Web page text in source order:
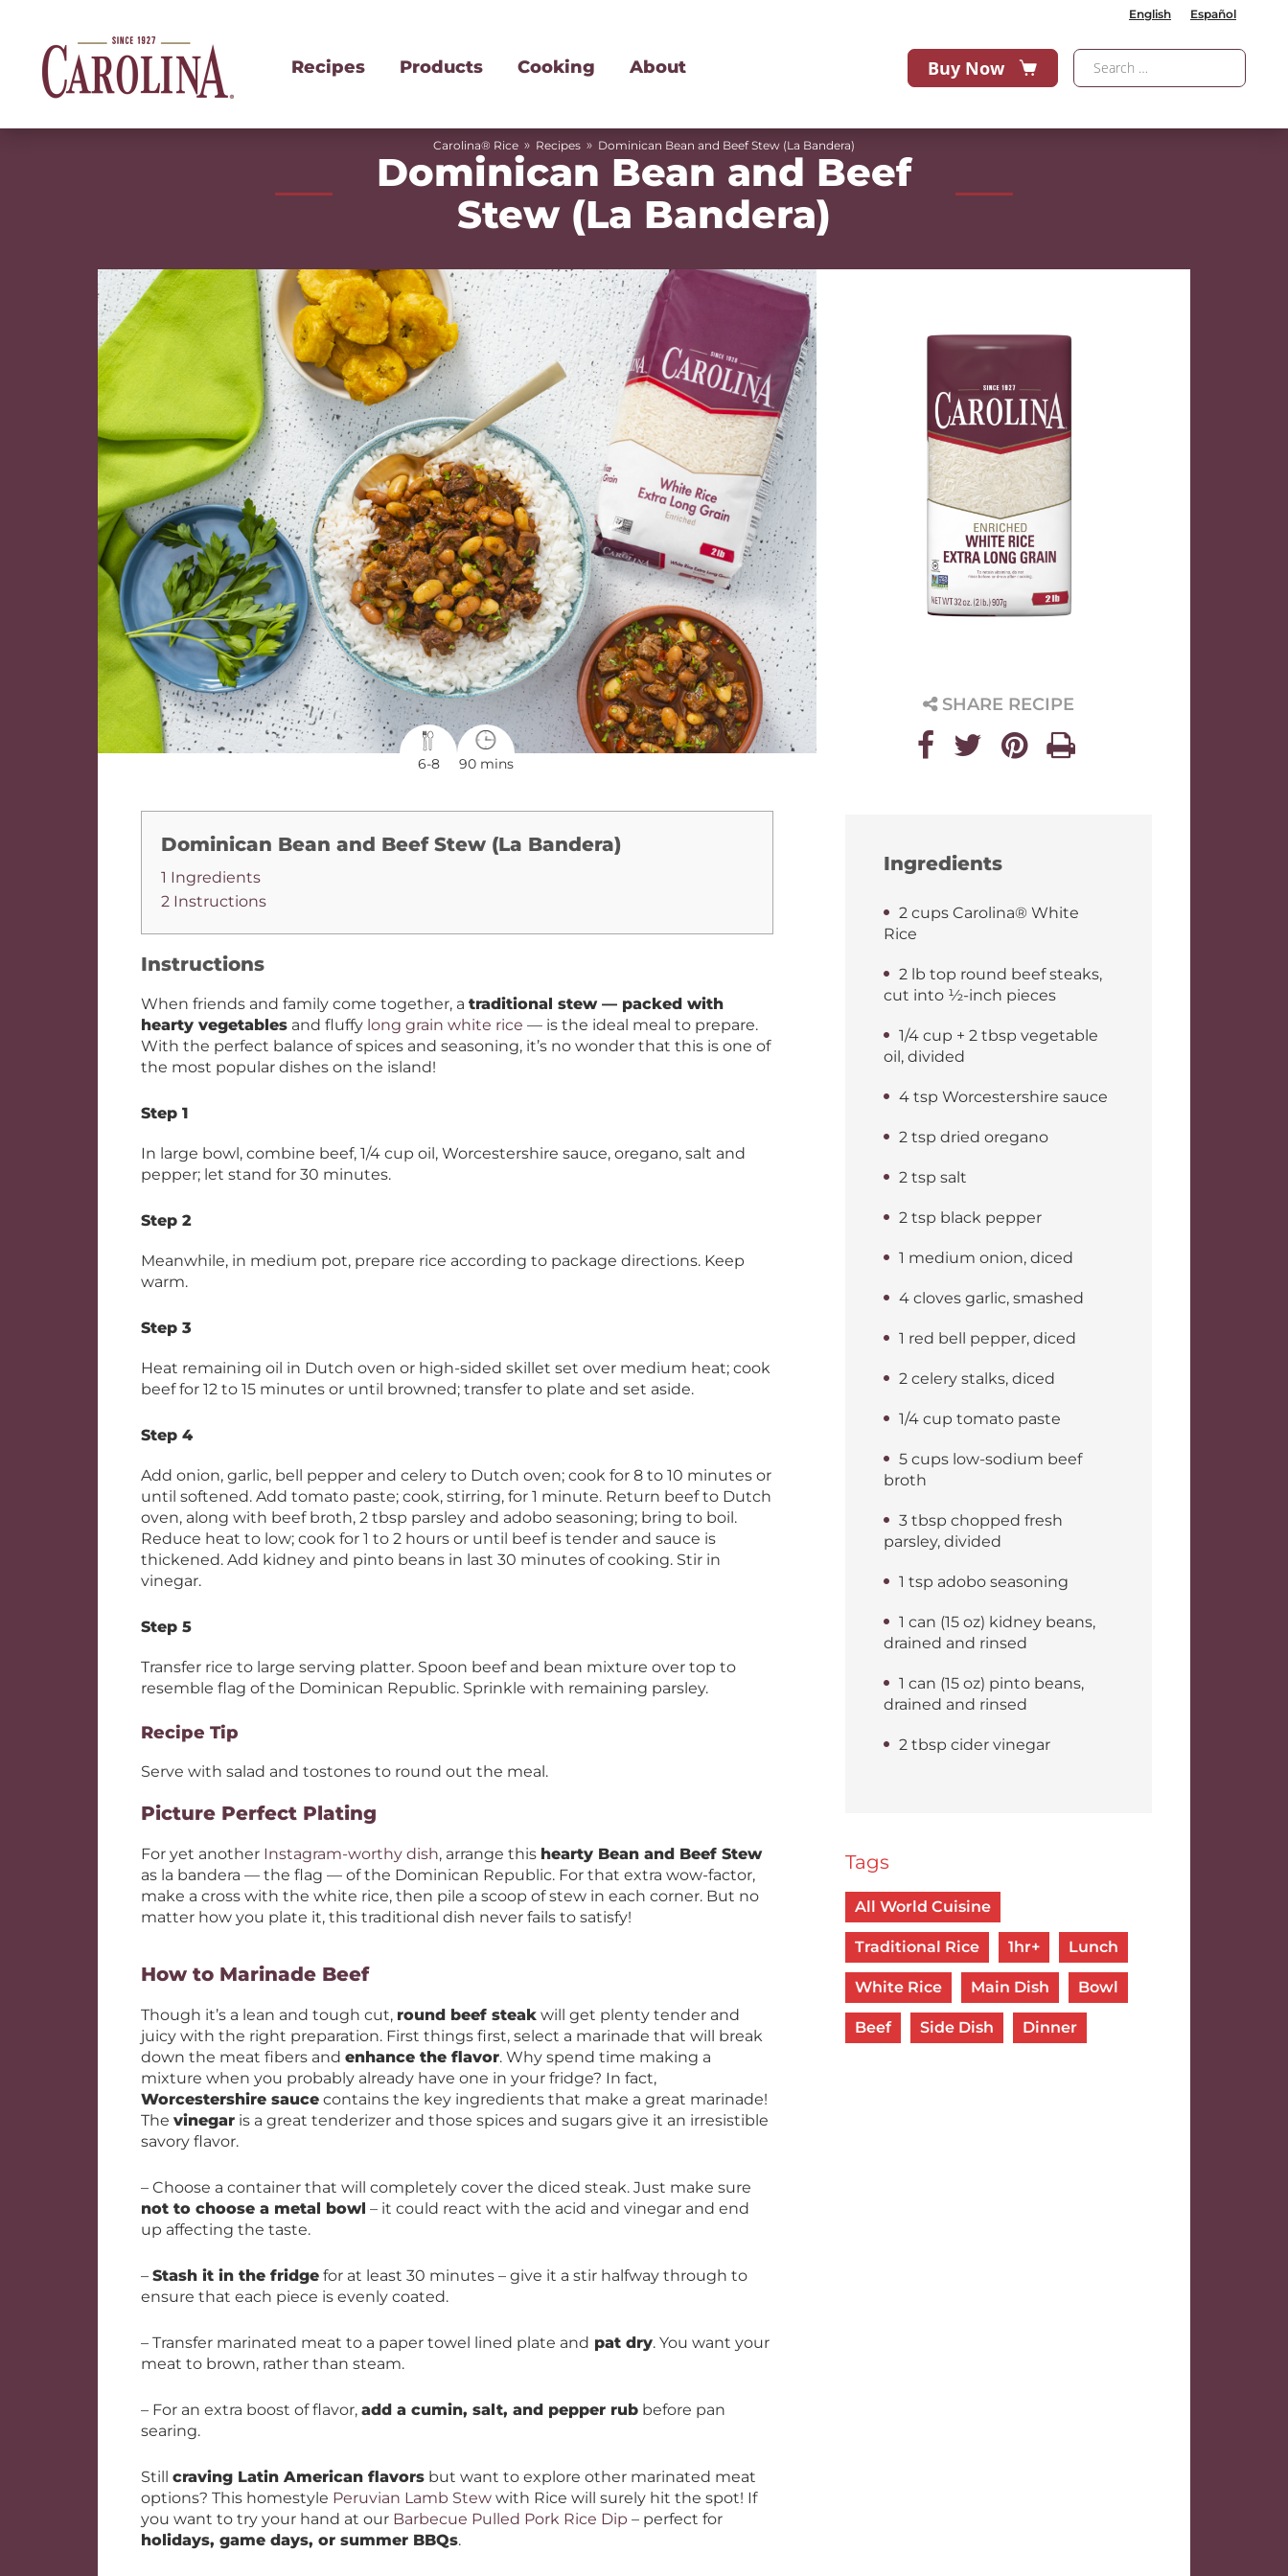
English Español
Recipes Products Cooking About Buy Now
Carolina® Rice » Recipes » Dominican Bean and Beef Stew (La Bandera)
Dominican Bean and Beef
Stew (La Bandera)
6-8 90 mins
SHARE RECIPE
Ingredients
2 cups Carolina® White
Rice
2 lb top round beef steaks,
cut into ½-inch pieces
1/4 cup + 2 tbsp vegetable
oil, divided
4 tsp Worcestershire sauce
2 tsp dried oregano
2 tsp salt
2 tsp black pepper
1 medium onion, diced
4 cloves garlic, smashed
1 red bell pepper, diced
2 celery stalks, diced
1/4 cup tomato paste
5 cups low-sodium beef
broth
3 tbsp chopped fresh
parsley, divided
1 tsp adobo seasoning
1 can (15 oz) kidney beans,
drained and rinsed
1 can (15 oz) pinto beans,
drained and rinsed
2 tbsp cider vinegar
Tags
All World Cuisine
Traditional Rice 1hr+ Lunch
White Rice Main Dish Bowl
Beef Side Dish Dinner
Dominican Bean and Beef Stew (La Bandera)
1 Ingredients
2 Instructions
Instructions
When friends and family come together, a traditional stew — packed with
hearty vegetables and fluffy long grain white rice — is the ideal meal to prepare.
With the perfect balance of spices and seasoning, it’s no wonder that this is one of
the most popular dishes on the island!
Step 1
In large bowl, combine beef, 1/4 cup oil, Worcestershire sauce, oregano, salt and
pepper; let stand for 30 minutes.
Step 2
Meanwhile, in medium pot, prepare rice according to package directions. Keep
warm.
Step 3
Heat remaining oil in Dutch oven or high-sided skillet set over medium heat; cook
beef for 12 to 15 minutes or until browned; transfer to plate and set aside.
Step 4
Add onion, garlic, bell pepper and celery to Dutch oven; cook for 8 to 10 minutes or
until softened. Add tomato paste; cook, stirring, for 1 minute. Return beef to Dutch
oven, along with beef broth, 2 tbsp parsley and adobo seasoning; bring to boil.
Reduce heat to low; cook for 1 to 2 hours or until beef is tender and sauce is
thickened. Add kidney and pinto beans in last 30 minutes of cooking. Stir in
vinegar.
Step 5
Transfer rice to large serving platter. Spoon beef and bean mixture over top to
resemble flag of the Dominican Republic. Sprinkle with remaining parsley.
Recipe Tip
Serve with salad and tostones to round out the meal.
Picture Perfect Plating
For yet another Instagram-worthy dish, arrange this hearty Bean and Beef Stew
as la bandera — the flag — of the Dominican Republic. For that extra wow-factor,
make a cross with the white rice, then pile a scoop of stew in each corner. But no
matter how you plate it, this traditional dish never fails to satisfy!
How to Marinade Beef
Though it’s a lean and tough cut, round beef steak will get plenty tender and
juicy with the right preparation. First things first, select a marinade that will break
down the meat fibers and enhance the flavor. Why spend time making a
mixture when you probably already have one in your fridge? In fact,
Worcestershire sauce contains the key ingredients that make a great marinade!
The vinegar is a great tenderizer and those spices and sugars give it an irresistible
savory flavor.
– Choose a container that will completely cover the diced steak. Just make sure
not to choose a metal bowl – it could react with the acid and vinegar and end
up affecting the taste.
– Stash it in the fridge for at least 30 minutes – give it a stir halfway through to
ensure that each piece is evenly coated.
– Transfer marinated meat to a paper towel lined plate and pat dry. You want your
meat to brown, rather than steam.
– For an extra boost of flavor, add a cumin, salt, and pepper rub before pan
searing.
Still craving Latin American flavors but want to explore other marinated meat
options? This homestyle Peruvian Lamb Stew with Rice will surely hit the spot! If
you want to try your hand at our Barbecue Pulled Pork Rice Dip – perfect for
holidays, game days, or summer BBQs.